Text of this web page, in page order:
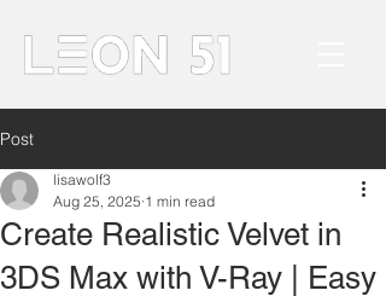
Post
Create Realistic Velvet in
3DS Max with V-Ray | Easy
lisawolf3
Aug 25, 2025 1 min read